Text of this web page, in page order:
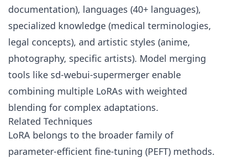
documentation), languages (40+ languages),
specialized knowledge (medical terminologies,
legal concepts), and artistic styles (anime,
photography, specific artists). Model merging
tools like sd-webui-supermerger enable
combining multiple LoRAs with weighted
blending for complex adaptations.
Related Techniques
LoRA belongs to the broader family of
parameter-efficient fine-tuning (PEFT) methods.